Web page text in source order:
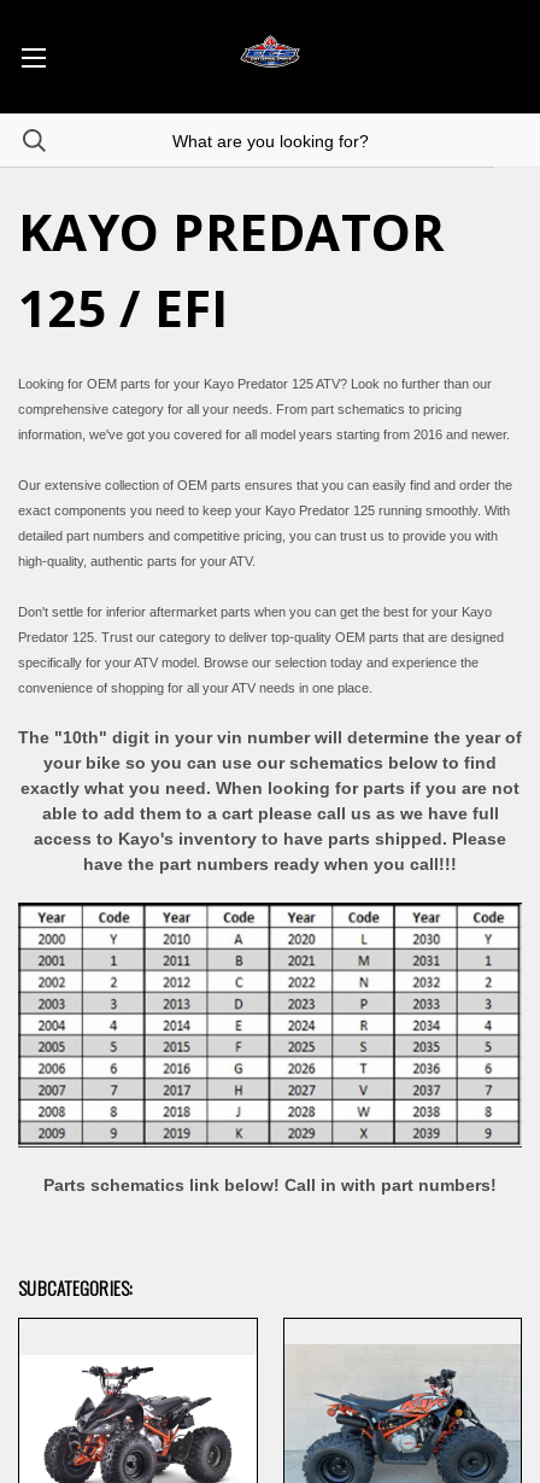
KAYO PREDATOR
125 / EFI
Looking for OEM parts for your Kayo Predator 125 ATV? Look no further than our
comprehensive category for all your needs. From part schematics to pricing
information, we've got you covered for all model years starting from 2016 and newer.
Our extensive collection of OEM parts ensures that you can easily find and order the
exact components you need to keep your Kayo Predator 125 running smoothly. With
detailed part numbers and competitive pricing, you can trust us to provide you with
high-quality, authentic parts for your ATV.
Don't settle for inferior aftermarket parts when you can get the best for your Kayo
Predator 125. Trust our category to deliver top-quality OEM parts that are designed
specifically for your ATV model. Browse our selection today and experience the
convenience of shopping for all your ATV needs in one place.
The "10th" digit in your vin number will determine the year of
your bike so you can use our schematics below to find
exactly what you need. When looking for parts if you are not
able to add them to a cart please call us as we have full
access to Kayo's inventory to have parts shipped. Please
have the part numbers ready when you call!!!
Parts schematics link below! Call in with part numbers!
SUBCATEGORIES: